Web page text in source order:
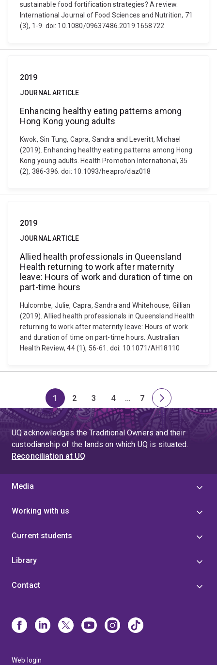
sustainable food fortification strategies? A review.
International Journal of Food Sciences and Nutrition, 71
(3), 1-9. doi: 10.1080/09637486.2019.1658722
2019
JOURNAL ARTICLE
Enhancing healthy eating patterns among
Hong Kong young adults
Kwok, Sin Tung, Capra, Sandra and Leveritt, Michael
(2019). Enhancing healthy eating patterns among Hong
Kong young adults. Health Promotion International, 35
(2), 386-396. doi: 10.1093/heapro/daz018
2019
JOURNAL ARTICLE
Allied health professionals in Queensland
Health returning to work after maternity
leave: Hours of work and duration of time on
part-time hours
Hulcombe, Julie, Capra, Sandra and Whitehouse, Gillian
(2019). Allied health professionals in Queensland Health
returning to work after maternity leave: Hours of work
and duration of time on part-time hours. Australian
Health Review, 44 (1), 56-61. doi: 10.1071/AH18110
Page
1
Page
2
Page
3
Page
4
Skip
to
page
4
…
Page
7
Next
page
UQ acknowledges the Traditional Owners and their
custodianship of the lands on which UQ is situated.
Reconciliation at UQ
Media
Working with us
Current students
Library
Contact
Web login